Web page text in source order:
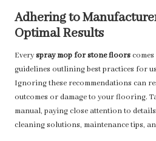
Adhering to
Optimal Results
Everyspray mop for stone floors
guidelines outlining best practices for
Ignoring these recommendations can
outcomes or damage to your flooring.
manual, paying close attention to
cleaning solutions, maintenance tips,